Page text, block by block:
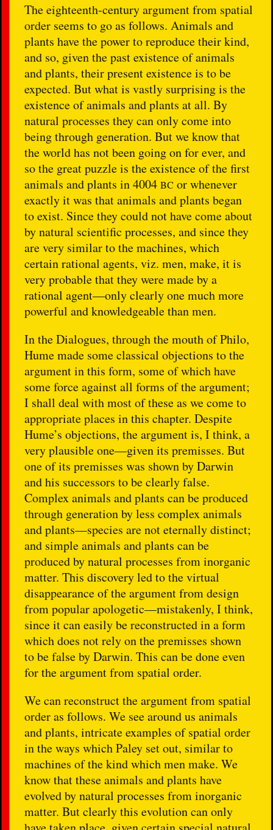
The eighteenth-century argument from spatial
order seems to go as follows. Animals and
plants have the power to reproduce their kind,
and so, given the past existence of animals
and plants, their present existence is to be
expected. But what is vastly surprising is the
existence of animals and plants at all. By
natural processes they can only come into
being through generation. But we know that
the world has not been going on for ever, and
so the great puzzle is the existence of the first
animals and plants in 4004BC or whenever
exactly it was that animals and plants began
to exist. Since they could not have come about
by natural scientific processes, and since they
are very similar to the machines, which
certain rational agents, viz. men, make, it is
very probable that they were made by a
rational agent—only clearly one much more
powerful and knowledgeable than men.
In the Dialogues, through the mouth of Philo,
Hume made some classical objections to the
argument in this form, some of which have
some force against all forms of the argument;
I shall deal with most of these as we come to
appropriate places in this chapter. Despite
Hume’s objections, the argument is, I think, a
very plausible one—given its premisses. But
one of its premisses was shown by Darwin
and his successors to be clearly false.
Complex animals and plants can be produced
through generation by less complex animals
and plants—species are not eternally distinct;
and simple animals and plants can be
produced by natural processes from inorganic
matter. This discovery led to the virtual
disappearance of the argument from design
from popular apologetic—mistakenly, I think,
since it can easily be reconstructed in a form
which does not rely on the premisses shown
to be false by Darwin. This can be done even
for the argument from spatial order.
We can reconstruct the argument from spatial
order as follows. We see around us animals
and plants, intricate examples of spatial order
in the ways which Paley set out, similar to
machines of the kind which men make. We
know that these animals and plants have
evolved by natural processes from inorganic
matter. But clearly this evolution can only